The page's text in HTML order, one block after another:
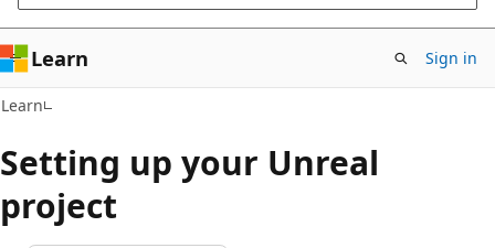
Learn Sign in
Learn
Setting up your Unreal
project